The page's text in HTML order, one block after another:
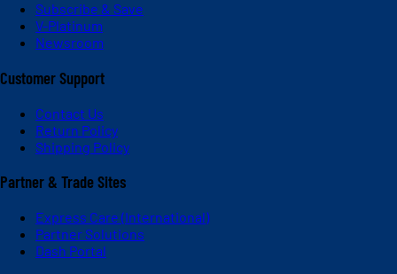
Subscribe & Save
V-Platinum
Newsroom
Customer Support
Contact Us
Return Policy
Shipping Policy
Partner & Trade Sites
Express Care (International)
Partner Solutions
Dash Portal